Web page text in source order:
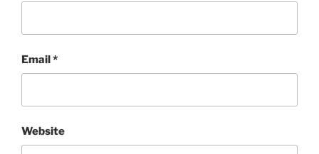
Email*
Website